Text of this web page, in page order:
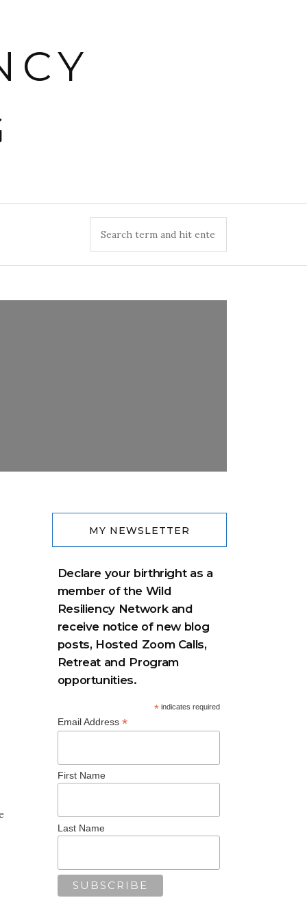
MY NEWSLETTER
Declare your birthright as a
member of the Wild
Resiliency Network and
receive notice of new blog
posts, Hosted Zoom Calls,
Retreat and Program
opportunities.
* indicates required
Email Address *
First Name
Last Name